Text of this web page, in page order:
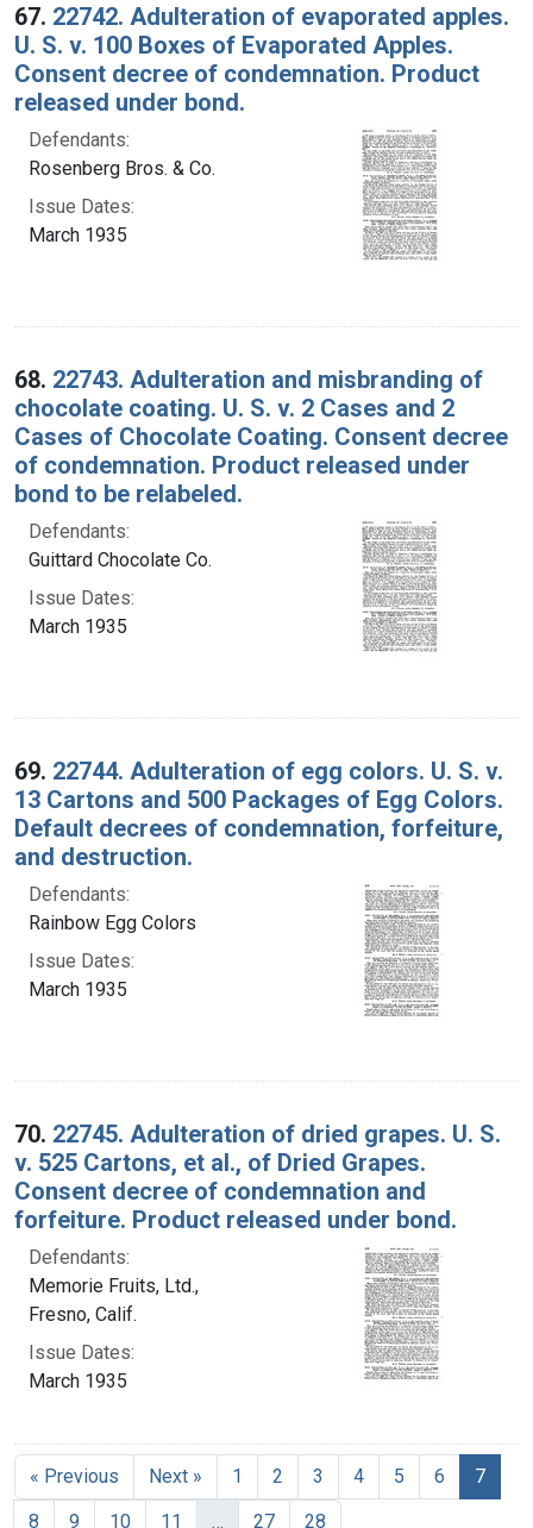
67. 22742. Adulteration of evaporated apples.
U. S. v. 100 Boxes of Evaporated Apples.
Consent decree of condemnation. Product
released under bond.
Defendants:
Rosenberg Bros. & Co.
Issue Dates:
March 1935
68. 22743. Adulteration and misbranding of
chocolate coating. U. S. v. 2 Cases and 2
Cases of Chocolate Coating. Consent decree
of condemnation. Product released under
bond to be relabeled.
Defendants:
Guittard Chocolate Co.
Issue Dates:
March 1935
69. 22744. Adulteration of egg colors. U. S. v.
13 Cartons and 500 Packages of Egg Colors.
Default decrees of condemnation, forfeiture,
and destruction.
Defendants:
Rainbow Egg Colors
Issue Dates:
March 1935
70. 22745. Adulteration of dried grapes. U. S.
v. 525 Cartons, et al., of Dried Grapes.
Consent decree of condemnation and
forfeiture. Product released under bond.
Defendants:
Memorie Fruits, Ltd.,
Fresno, Calif.
Issue Dates:
March 1935
« Previous Next » 1 2 3 4 5 6 7
8 9 10 11 … 27 28